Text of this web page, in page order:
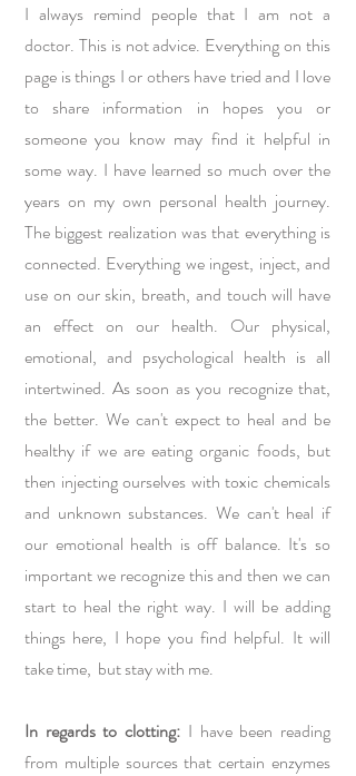
I always remind people that I am not a
doctor. This is not advice. Everything on this
page is things I or others have tried and I love
to share information in hopes you or
someone you know may find it helpful in
some way. I have learned so much over the
years on my own personal health journey.
The biggest realization was that everything is
connected. Everything we ingest, inject, and
use on our skin, breath, and touch will have
an effect on our health. Our physical,
emotional, and psychological health is all
intertwined. As soon as you recognize that,
the better. We can't expect to heal and be
healthy if we are eating organic foods, but
then injecting ourselves with toxic chemicals
and unknown substances. We can't heal if
our emotional health is off balance. It's so
important we recognize this and then we can
start to heal the right way. I will be adding
things here, I hope you find helpful. It will
take time, but stay with me.
In regards to clotting: I have been reading
from multiple sources that certain enzymes